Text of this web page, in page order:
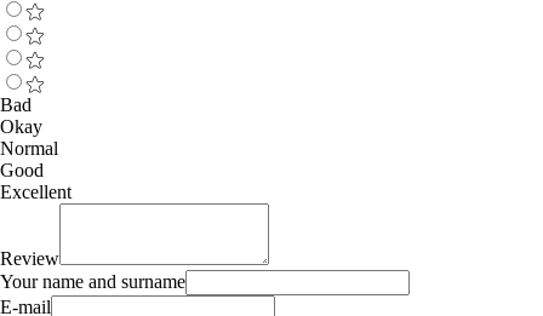
Bad
Okay
Normal
Good
Excellent
Review
Your name and surname
E-mail